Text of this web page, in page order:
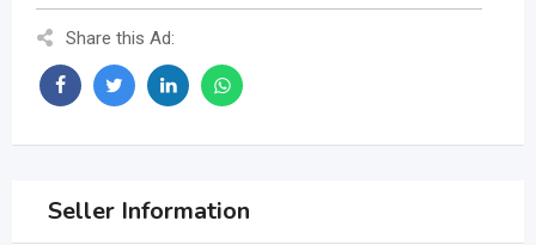
Share this Ad:
Seller Information